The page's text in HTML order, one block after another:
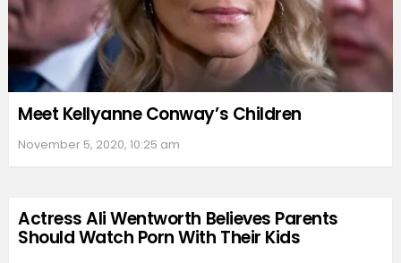
Meet Kellyanne Conway’s Children
November 5, 2020, 10:25 am
Actress Ali Wentworth Believes Parents
Should Watch Porn With Their Kids